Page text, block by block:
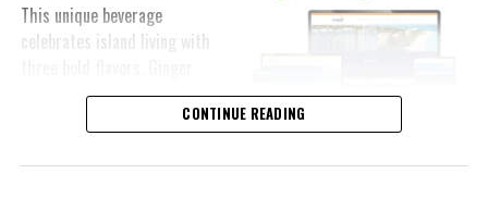
This unique beverage
celebrates island living with
Lime, Peach Passion and
Melon Fizz. All of which can
point-two percent.
CONTINUE READING